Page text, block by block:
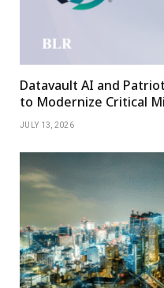
Datavault AI and
to Modernize Critical
JULY 13, 2026